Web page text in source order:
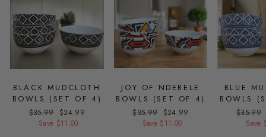
BLACK MUDCLOTH
BOWLS (SET OF 4)
Regular
price
$35.99 Sale
price
$24.99
Save $11.00
JOY OF NDEBELE
BOWLS (SET OF 4)
Regular
price
$35.99 Sale
price
$24.99
Save $11.00
BLUE
BOWLS
Regular
price
$35.99
Save